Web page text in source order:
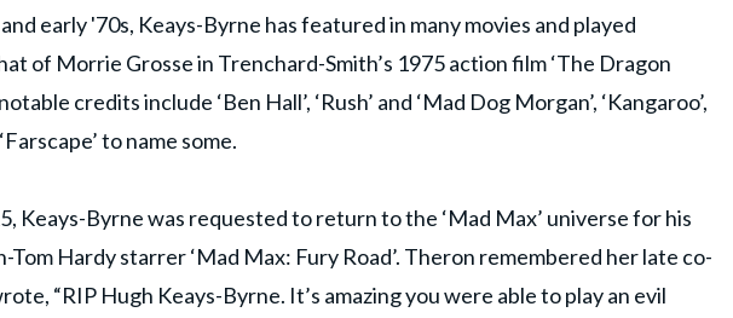
early '70s, Keays-Byrne has featured in many movies and played
of Morrie Grosse in Trenchard-Smith’s 1975 action film ‘The Dragon
credits include ‘Ben Hall’, ‘Rush’ and ‘Mad Dog Morgan’, ‘Kangaroo’,
to name some.
Keays-Byrne was requested to return to the ‘Mad Max’ universe for his
Tom Hardy starrer ‘Mad Max: Fury Road’. Theron remembered her late co-
“RIP Hugh Keays-Byrne. It’s amazing you were able to play an evil